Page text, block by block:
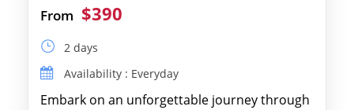
From $390
2 days
Availability : Everyday
Embark on an unforgettable journey through